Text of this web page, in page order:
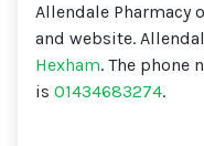
Allendale Pharmacy
and website.
Hexham. The phone
is 01434683274.